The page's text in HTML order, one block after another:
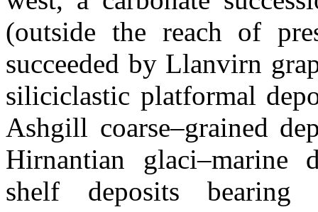
(outside the reach of
succeeded by Llanvirn
siliciclastic platformal
Ashgill coarse–grained
Hirnantian glaci–marine
shelf deposits